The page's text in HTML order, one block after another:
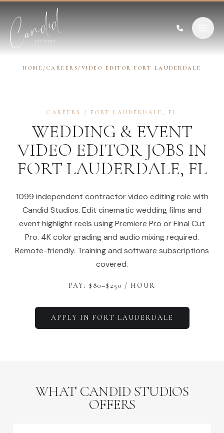
HOME / CAREERS / VIDEO EDITOR FORT LAUDERDALE
CAREERS / FORT LAUDERDALE , FL
WEDDING & EVENT
VIDEO EDITORJOBS IN
FORT LAUDERDALE, FL
1099 independent contractor video editing role with
Candid Studios. Edit cinematic wedding films and
event highlight reels using Premiere Pro or Final Cut
Pro. 4K color grading and audio mixing required.
Remote-friendly. Training and software subscriptions
covered.
PAY: $ 80–$ 250 / HOUR
APPLY IN FORT LAUDERDALE
WHAT CANDID STUDIOS
OFFERS